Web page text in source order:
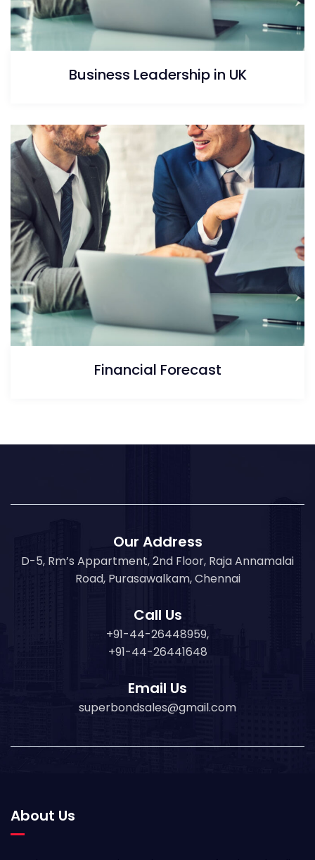
Business Leadership in UK
Financial Forecast
Our Address
D-5, Rm’s Appartment, 2nd Floor, Raja Annamalai
Road, Purasawalkam, Chennai
Call Us
+91-44-26448959,
+91-44-26441648
Email Us
superbondsales@gmail.com
About Us